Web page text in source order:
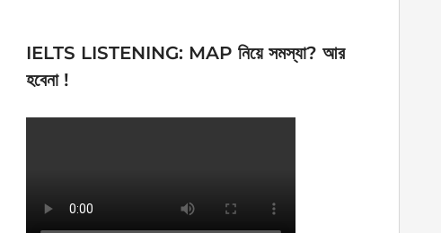
IELTS LISTENING: MAP নিয়ে সমস্যা? আর
হবেনা !